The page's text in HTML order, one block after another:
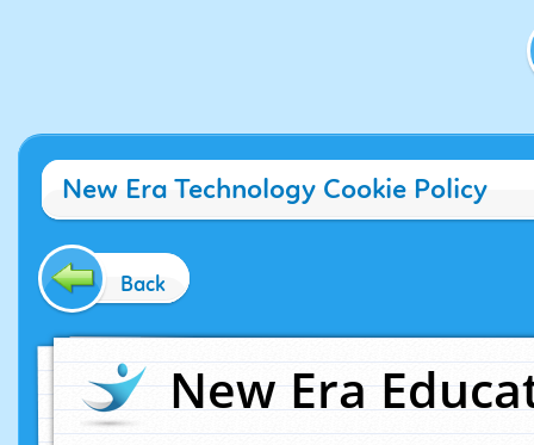
New Era Technology Cookie Policy
Back
New Era